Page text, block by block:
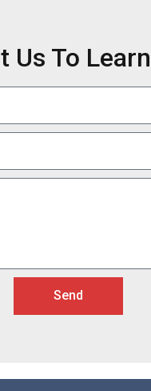
Us To
Send